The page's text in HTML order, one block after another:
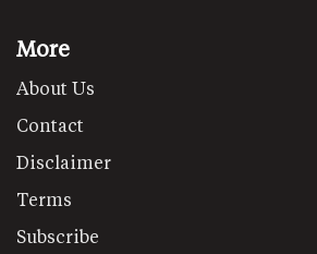
More
About Us
Contact
Disclaimer
Terms
Subscribe